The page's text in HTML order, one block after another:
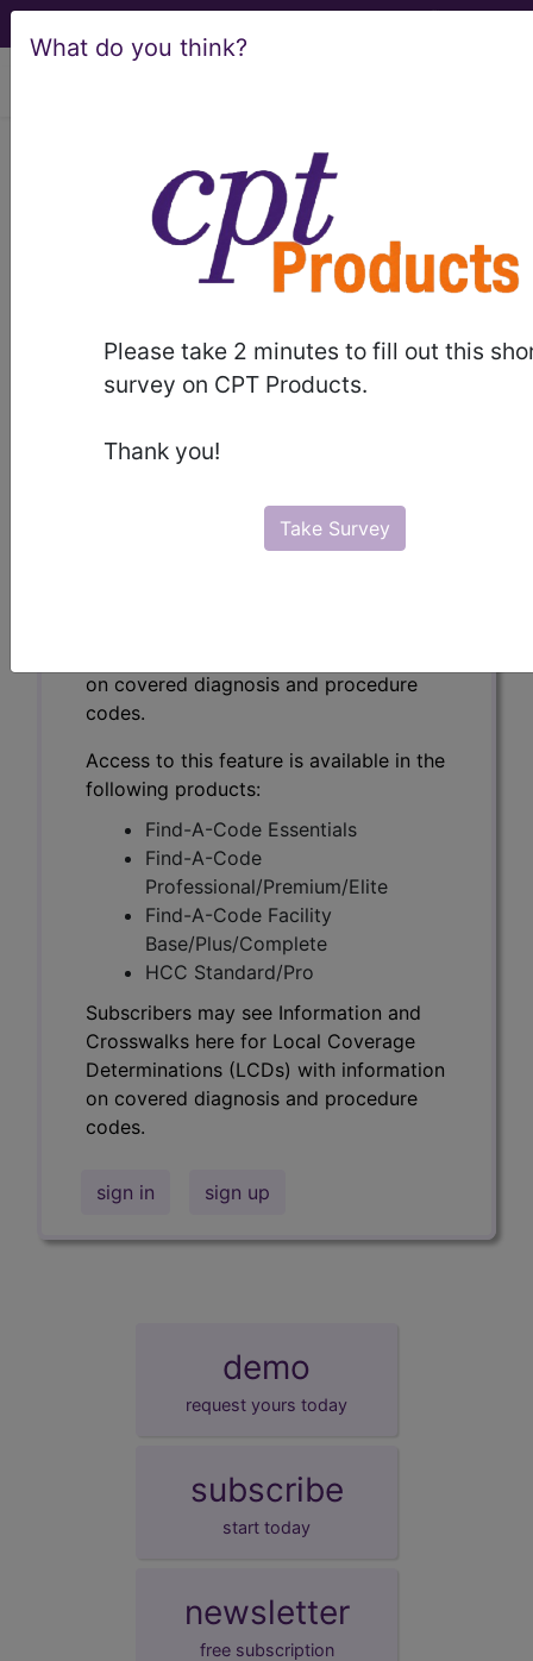
What do you think?
Please take 2 minutes to fill out this
survey on CPT Products.
Thank you!
Take Survey
LCD - Local Coverage
Determination
Magnetic Resonance
Image Guided High
Intensity Focused
Ultrasound (MRgFUS)
for Tremor (DL37421)
on covered diagnosis and procedure
codes.
Access to this feature is available in the
following products:
Find-A-Code Essentials
Find-A-Code
Professional/Premium/Elite
Find-A-Code Facility
Base/Plus/Complete
HCC Standard/Pro
Subscribers may see Information and
Crosswalks here for Local Coverage
Determinations (LCDs) with information
on covered diagnosis and procedure
codes.
sign in sign up
demo
request yours today
subscribe
start today
newsletter
free subscription